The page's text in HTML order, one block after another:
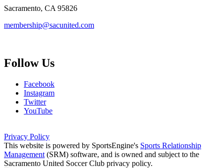
Sacramento, CA 95826
membership@sacunited.com
Follow Us
Facebook
Instagram
Twitter
YouTube
Privacy Policy
This website is powered by SportsEngine's Sports Relationship
Management (SRM) software, and is owned and subject to the
Sacramento United Soccer Club privacy policy.